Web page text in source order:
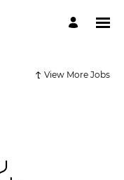
View More Jobs